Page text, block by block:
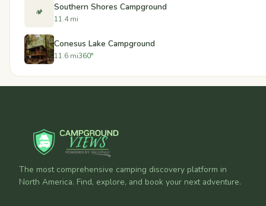
🏕️ Southern Shores Campground
11.4 mi
Conesus Lake Campground
11.6 mi360°
The most comprehensive camping discovery platform in
North America. Find, explore, and book your next adventure.